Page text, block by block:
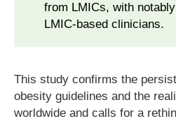
from LMICs, with
LMIC-based clinicians.
This study confirms the
obesity guidelines and the
worldwide and calls for a